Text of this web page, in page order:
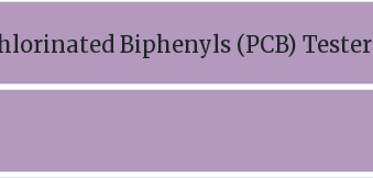
Biphenyls (PCB) Tester